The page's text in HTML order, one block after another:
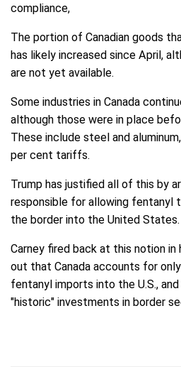
compliance,
The portion of Canadian goods
has likely increased since April,
are not yet available.
Some industries in Canada
although those were in place
These include steel and
per cent tariffs.
Trump has justified all of this by
responsible for allowing fentanyl
the border into the United States.
Carney fired back at this notion
out that Canada accounts for
fentanyl imports into the U.S.,
"historic" investments in border